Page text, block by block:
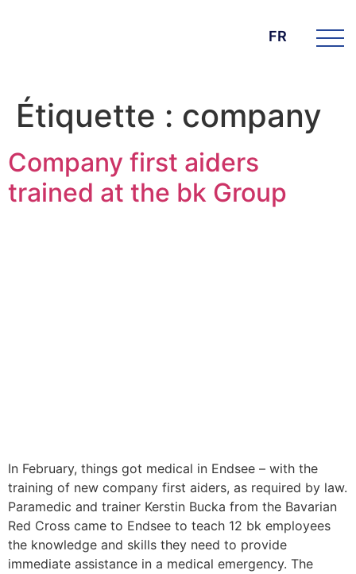
FR
Étiquette : company
Company first aiders
trained at the bk Group
In February, things got medical in Endsee – with the
training of new company first aiders, as required by law.
Paramedic and trainer Kerstin Bucka from the Bavarian
Red Cross came to Endsee to teach 12 bk employees
the knowledge and skills they need to provide
immediate assistance in a medical emergency. The